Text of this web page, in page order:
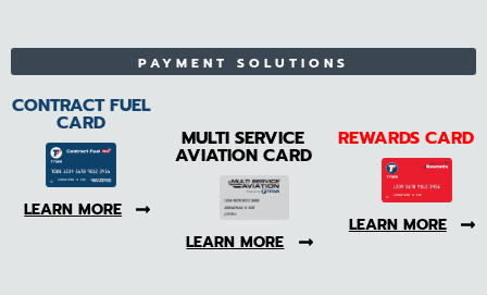
PAYMENT SOLUTIONS
CONTRACT FUEL
CARD
LEARN MORE
MULTI SERVICE
AVIATION CARD
LEARN MORE
REWARDS CARD
LEARN MORE